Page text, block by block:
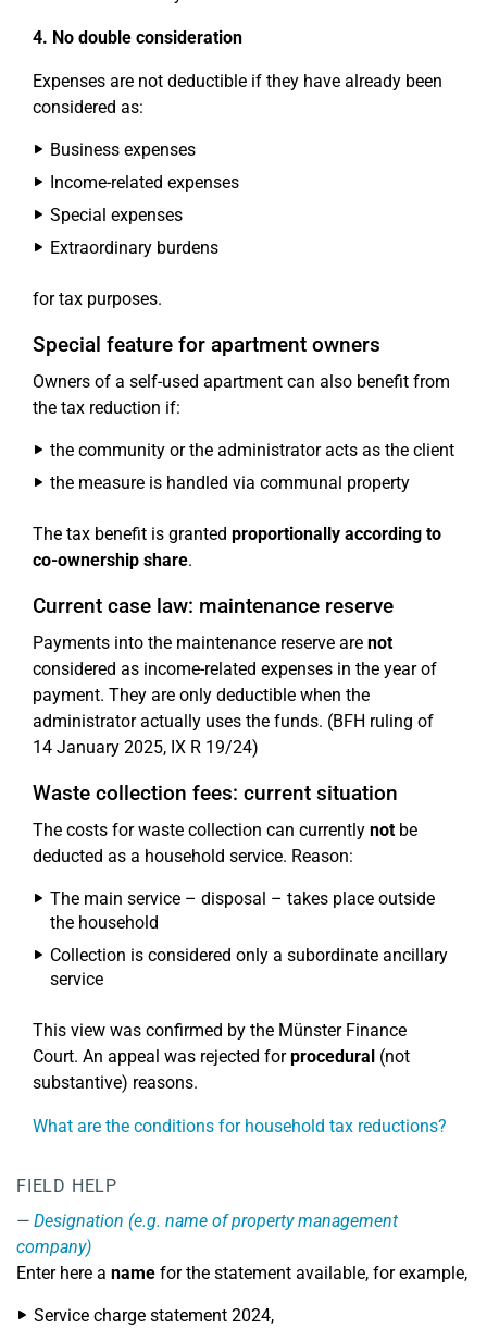
4. No double consideration
Expenses are not deductible if they have already been
considered as:
Business expenses
Income-related expenses
Special expenses
Extraordinary burdens
for tax purposes.
Special feature for apartment owners
Owners of a self-used apartment can also benefit from
the tax reduction if:
the community or the administrator acts as the client
the measure is handled via communal property
The tax benefit is granted proportionally according to
co-ownership share.
Current case law: maintenance reserve
Payments into the maintenance reserve are not
considered as income-related expenses in the year of
payment. They are only deductible when the
administrator actually uses the funds. (BFH ruling of
14 January 2025, IX R 19/24)
Waste collection fees: current situation
The costs for waste collection can currently notbe
deducted as a household service. Reason:
The main service – disposal – takes place outside
the household
Collection is considered only a subordinate ancillary
service
This view was confirmed by the Münster Finance
Court. An appeal was rejected forprocedural (not
substantive) reasons.
What are the conditions for household tax reductions?
FIELD HELP
Designation (e.g. name of property management
company)
Enter here a name for the statement available, for example,
Service charge statement 2024,